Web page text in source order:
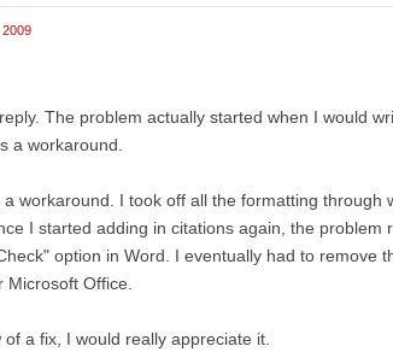
The problem actually started when I would
a workaround.
a workaround. I took off all the formatting through
I started adding in citations again, the
option in Word. I eventually had to remove
Office.
a fix, I would really appreciate it.